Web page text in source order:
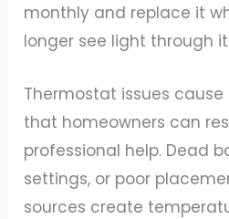
monthly and replace it
longer see light through
Thermostat issues
that homeowners can
professional help. Dead
settings, or poor
sources create